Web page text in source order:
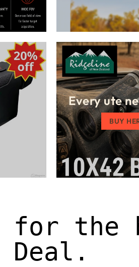
Every ute
BUY
the
Deal.